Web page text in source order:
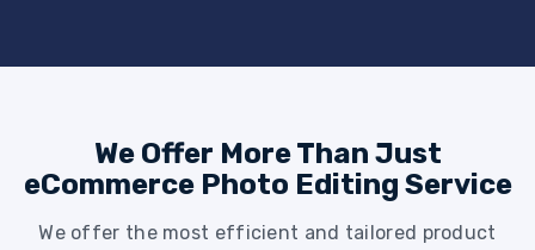
We Offer More Than Just
eCommerce Photo Editing Service
We offer the most efficient and tailored product